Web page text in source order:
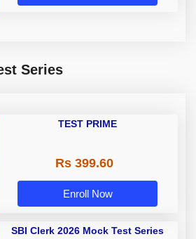
Series
TEST PRIME
Rs 399.60
Enroll Now
SBI Clerk 2026 Mock Test Series